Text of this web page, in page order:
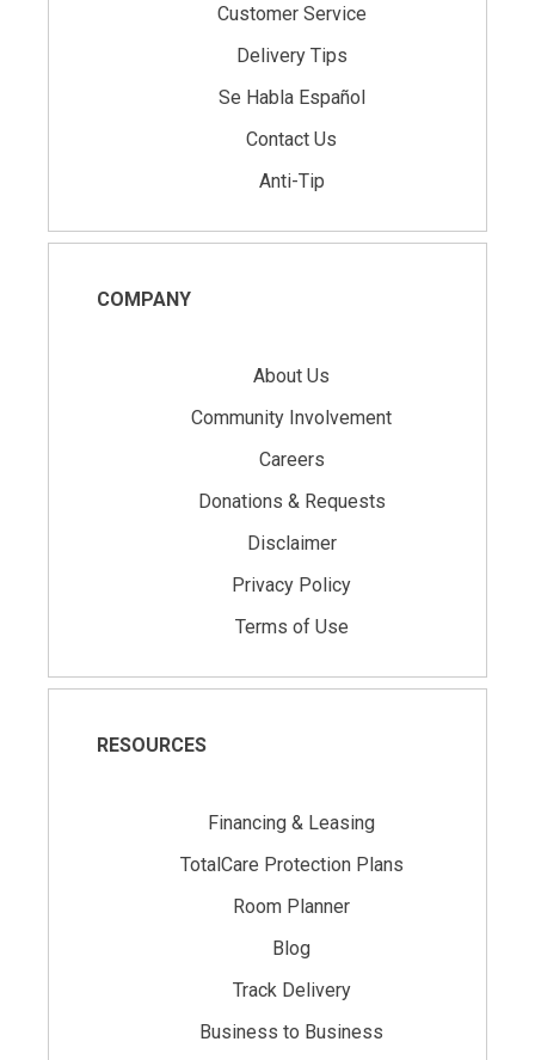
Customer Service
Delivery Tips
Se Habla Español
Contact Us
Anti-Tip
COMPANY
About Us
Community Involvement
Careers
Donations & Requests
Disclaimer
Privacy Policy
Terms of Use
RESOURCES
Financing & Leasing
TotalCare Protection Plans
Room Planner
Blog
Track Delivery
Business to Business